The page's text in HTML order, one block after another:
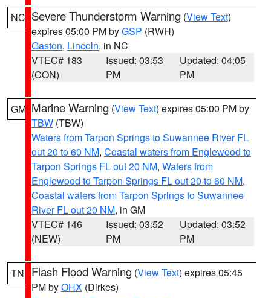
NC Severe Thunderstorm Warning (View Text)
expires 05:00 PM byGSP (RWH)
Gaston, Lincoln, in NC
VTEC# 183
(CON)
Issued: 03:53
PM
Updated: 04:05
PM
GM Marine Warning (View Text) expires 05:00 PM by
TBW (TBW)
Waters from Tarpon Springs to Suwannee River FL
out 20 to 60 NM, Coastal waters from Englewood to
Tarpon Springs FL out 20 NM, Waters from
Englewood to Tarpon Springs FL out 20 to 60 NM,
Coastal waters from Tarpon Springs to Suwannee
River FL out 20 NM, in GM
VTEC# 146
(NEW)
Issued: 03:52
PM
Updated: 03:52
PM
TN Flash Flood Warning (View Text) expires 05:45
PM byOHX (Dirkes)